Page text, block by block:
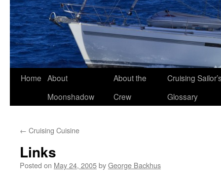
Skip
Home About
Moonshadow
About the
Crew
Cruising
Glossary
← Cruising Cuisine
Links
Posted on May 24, 2005byGeorge Backhus